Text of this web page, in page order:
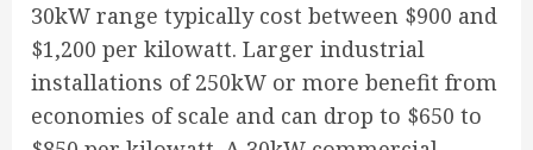
30kW range typically cost between $900 and
$1,200 per kilowatt. Larger industrial
installations of 250kW or more benefit from
economies of scale and can drop to $650 to